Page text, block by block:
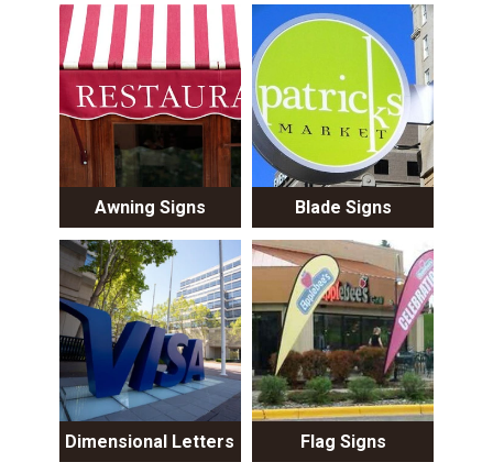
Awning Signs Blade Signs
Dimensional Letters Flag Signs